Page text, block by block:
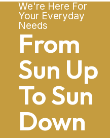
We're Here For
Your Everyday
Needs
From
Sun Up
To Sun
Down